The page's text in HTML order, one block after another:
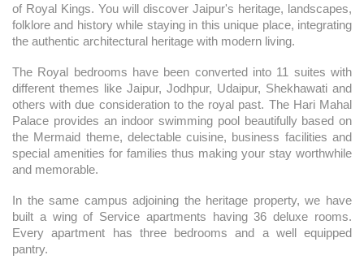
of Royal Kings. You will discover Jaipur's heritage, landscapes,
folklore and history while staying in this unique place, integrating
the authentic architectural heritage with modern living.
The Royal bedrooms have been converted into 11 suites with
different themes like Jaipur, Jodhpur, Udaipur, Shekhawati and
others with due consideration to the royal past. The Hari Mahal
Palace provides an indoor swimming pool beautifully based on
the Mermaid theme, delectable cuisine, business facilities and
special amenities for families thus making your stay worthwhile
and memorable.
In the same campus adjoining the heritage property, we have
built a wing of Service apartments having 36 deluxe rooms.
Every apartment has three bedrooms and a well equipped
pantry.